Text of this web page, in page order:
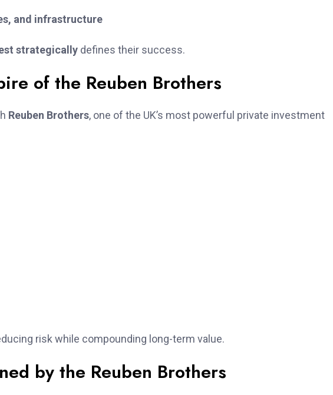
and infrastructure
strategically defines their success.
of the Reuben Brothers
Reuben Brothers, one of the UK’s most powerful private investment
risk while compounding long-term value.
by the Reuben Brothers